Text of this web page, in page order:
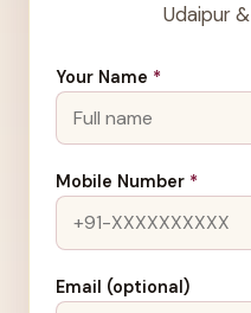
Udaipur
Your Name *
Mobile Number *
Email (optional)